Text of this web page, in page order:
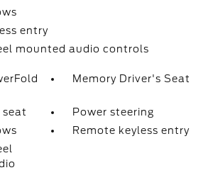
entry
mounted audio controls
Memory Driver's Seat
seat
Power steering
Remote keyless entry